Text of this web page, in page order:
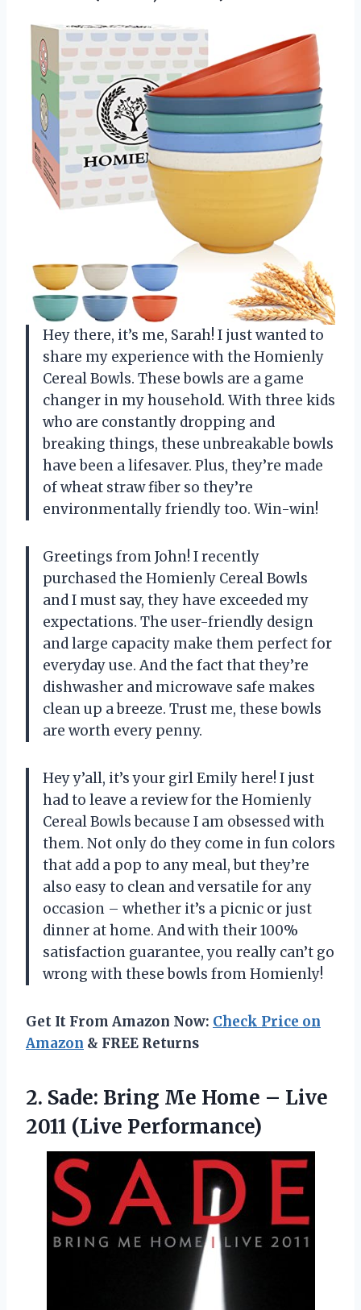
Hey there, it’s me, Sarah! I just wanted to
share my experience with the Homienly
Cereal Bowls. These bowls are a game
changer in my household. With three kids
who are constantly dropping and
breaking things, these unbreakable bowls
have been a lifesaver. Plus, they’re made
of wheat straw fiber so they’re
environmentally friendly too. Win-win!
Greetings from John! I recently
purchased the Homienly Cereal Bowls
and I must say, they have exceeded my
expectations. The user-friendly design
and large capacity make them perfect for
everyday use. And the fact that they’re
dishwasher and microwave safe makes
clean up a breeze. Trust me, these bowls
are worth every penny.
Hey y’all, it’s your girl Emily here! I just
had to leave a review for the Homienly
Cereal Bowls because I am obsessed with
them. Not only do they come in fun colors
that add a pop to any meal, but they’re
also easy to clean and versatile for any
occasion – whether it’s a picnic or just
dinner at home. And with their 100%
satisfaction guarantee, you really can’t go
wrong with these bowls from Homienly!
Get It From Amazon Now: Check Price on
Amazon & FREE Returns
2. Sade: Bring Me Home – Live
2011 (Live Performance)